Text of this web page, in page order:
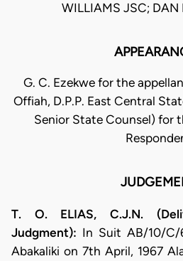
WILLIAMS JSC; DAN
G. C. Ezekwe for the
Offiah, D.P.P. East Central
Senior State Counsel) for
T. O. ELIAS, C.J.N.
Judgment): In Suit AB/10/
Abakaliki on 7th April, 1967